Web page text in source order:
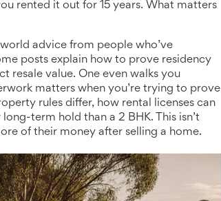
rented it out for 15 years. What matters
advice from people who’ve
posts explain how to prove residency
resale value. One even walks you
matters when you’re trying to prove
rules differ, how rental licenses can
term hold than a 2 BHK. This isn’t
of their money after selling a home.